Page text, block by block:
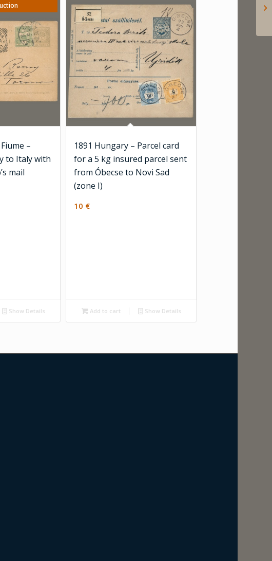
–
to Italy with
mail
Show Details
1891 Hungary – Parcel card
for a 5 kg insured parcel sent
from Óbecse to Novi Sad
(zone I)
10 €
Add to cart Show Details